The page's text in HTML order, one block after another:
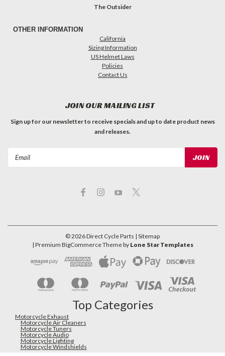
The Outsider
OTHER INFORMATION
California
Sizing Information
US Helmet Laws
Policies
Contact Us
JOIN OUR MAILING LIST
Sign up for our newsletter to receive specials and up to date product news
and releases.
©2026Direct Cycle Parts | Sitemap
| Premium BigCommerceTheme by Lone Star Templates
Top Categories
Motorcycle Exhaust
Motorcycle Air Cleaners
Motorcycle Tuners
Motorcycle Audio
Motorcycle Lighting
Motorcycle Windshields